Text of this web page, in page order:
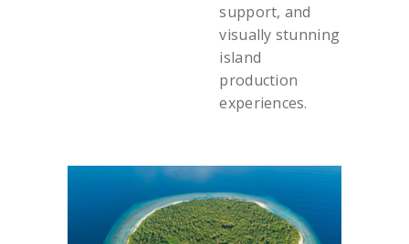
support, and
visually stunning
island
production
experiences.